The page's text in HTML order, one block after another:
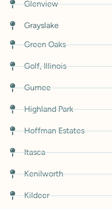
Glenview
Grayslake
Green Oaks
Golf, Illinois
Gurnee
Highland Park
Hoffman Estates
Itasca
Kenilworth
Kildeer